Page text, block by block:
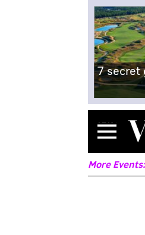
7 secret
More Events: